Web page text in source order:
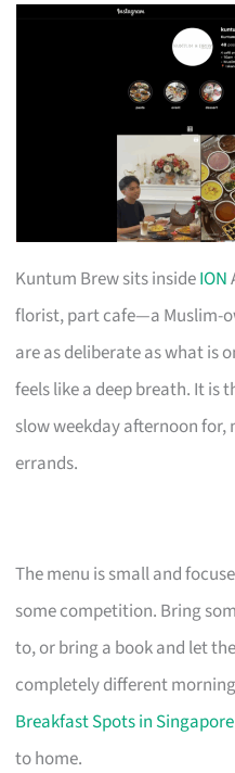
Kuntum Brew sits insideION
florist, part cafe—a Muslim-
are as deliberate as what is
feels like a deep breath. It is
slow weekday afternoon for,
errands.
The menu is small and
some competition. Bring
to, or bring a book and let
completely different
Breakfast Spots in Singapore
to home.